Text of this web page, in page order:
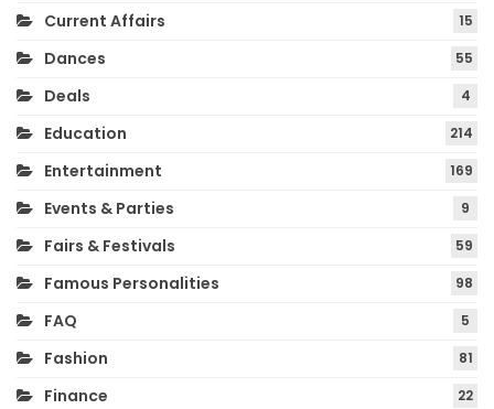
Current Affairs 15
Dances 55
Deals 4
Education 214
Entertainment 169
Events & Parties 9
Fairs & Festivals 59
Famous Personalities 98
FAQ 5
Fashion 81
Finance 22